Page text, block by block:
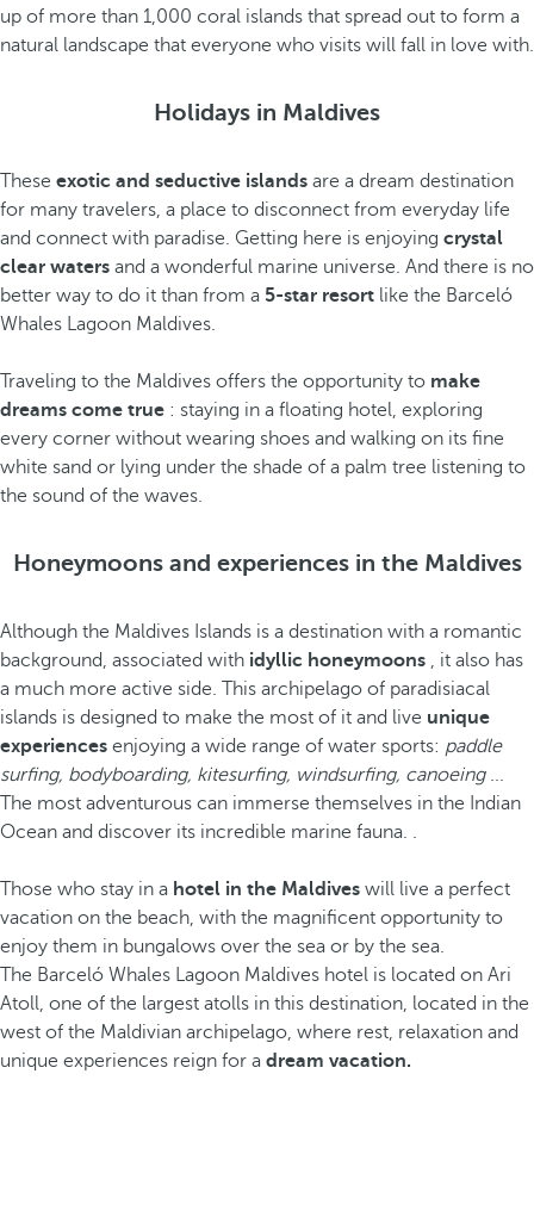
up of more than 1,000 coral islands that spread out to form a
natural landscape that everyone who visits will fall in love with.
Holidays in Maldives
These exotic and seductive islands are a dream destination
for many travelers, a place to disconnect from everyday life
and connect with paradise. Getting here is enjoying crystal
clear waters and a wonderful marine universe. And there is no
better way to do it than from a 5-star resort like the Barceló
Whales Lagoon Maldives.
Traveling to the Maldives offers the opportunity to make
dreams come true : staying in a floating hotel, exploring
every corner without wearing shoes and walking on its fine
white sand or lying under the shade of a palm tree listening to
the sound of the waves.
Honeymoons and experiences in the Maldives
Although the Maldives Islands is a destination with a romantic
background, associated with idyllic honeymoons , it also has
a much more active side. This archipelago of paradisiacal
islands is designed to make the most of it and live unique
experiences enjoying a wide range of water sports: paddle
surfing, bodyboarding, kitesurfing, windsurfing, canoeing...
The most adventurous can immerse themselves in the Indian
Ocean and discover its incredible marine fauna. .
Those who stay in a hotel in the Maldives will live a perfect
vacation on the beach, with the magnificent opportunity to
enjoy them in bungalows over the sea or by the sea.
The Barceló Whales Lagoon Maldives hotel is located on Ari
Atoll, one of the largest atolls in this destination, located in the
west of the Maldivian archipelago, where rest, relaxation and
unique experiences reign for a dream vacation.